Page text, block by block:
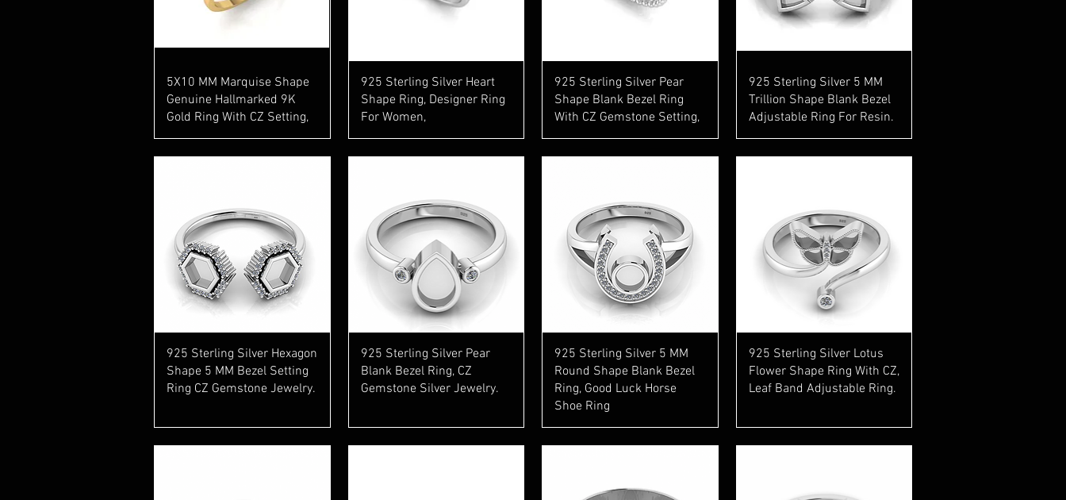
Quick View
5X10 MM Marquise Shape
Genuine Hallmarked 9K
Gold Ring With CZ Setting,
Quick View
925 Sterling Silver Heart
Shape Ring, Designer Ring
For Women,
Quick View
925 Sterling Silver Pear
Shape Blank Bezel Ring
With CZ Gemstone Setting,
Quick View
925 Sterling Silver 5 MM
Trillion Shape Blank Bezel
Adjustable Ring For Resin.
Quick View
925 Sterling Silver Hexagon
Shape 5 MM Bezel Setting
Ring CZ Gemstone Jewelry.
Quick View
925 Sterling Silver Pear
Blank Bezel Ring, CZ
Gemstone Silver Jewelry.
Quick View
925 Sterling Silver 5 MM
Round Shape Blank Bezel
Ring, Good Luck Horse
Shoe Ring
Quick View
925 Sterling Silver Lotus
Flower Shape Ring With CZ,
Leaf Band Adjustable Ring.